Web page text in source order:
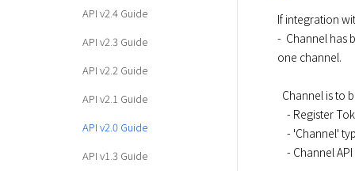
API v2.4 Guide
API v2.3 Guide
API v2.2 Guide
API v2.1 Guide
API v2.0 Guide
API v1.3 Guide
If integration
-  Channel has
one channel.
- Channel